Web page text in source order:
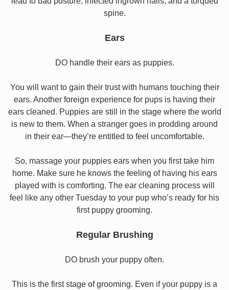
spine.
Ears
DO handle their ears as puppies.
You will want to gain their trust with humans touching their
ears. Another foreign experience for pups is having their
ears cleaned. Puppies are still in the stage where the world
is new to them. When a stranger goes in prodding around
in their ear—they’re entitled to feel uncomfortable.
So, massage your puppies ears when you first take him
home. Make sure he knows the feeling of having his ears
played with is comforting. The ear cleaning process will
feel like any other Tuesday to your pup who’s ready for his
first puppy grooming.
Regular Brushing
DO brush your puppy often.
This is the first stage of grooming. Even if your puppy is a